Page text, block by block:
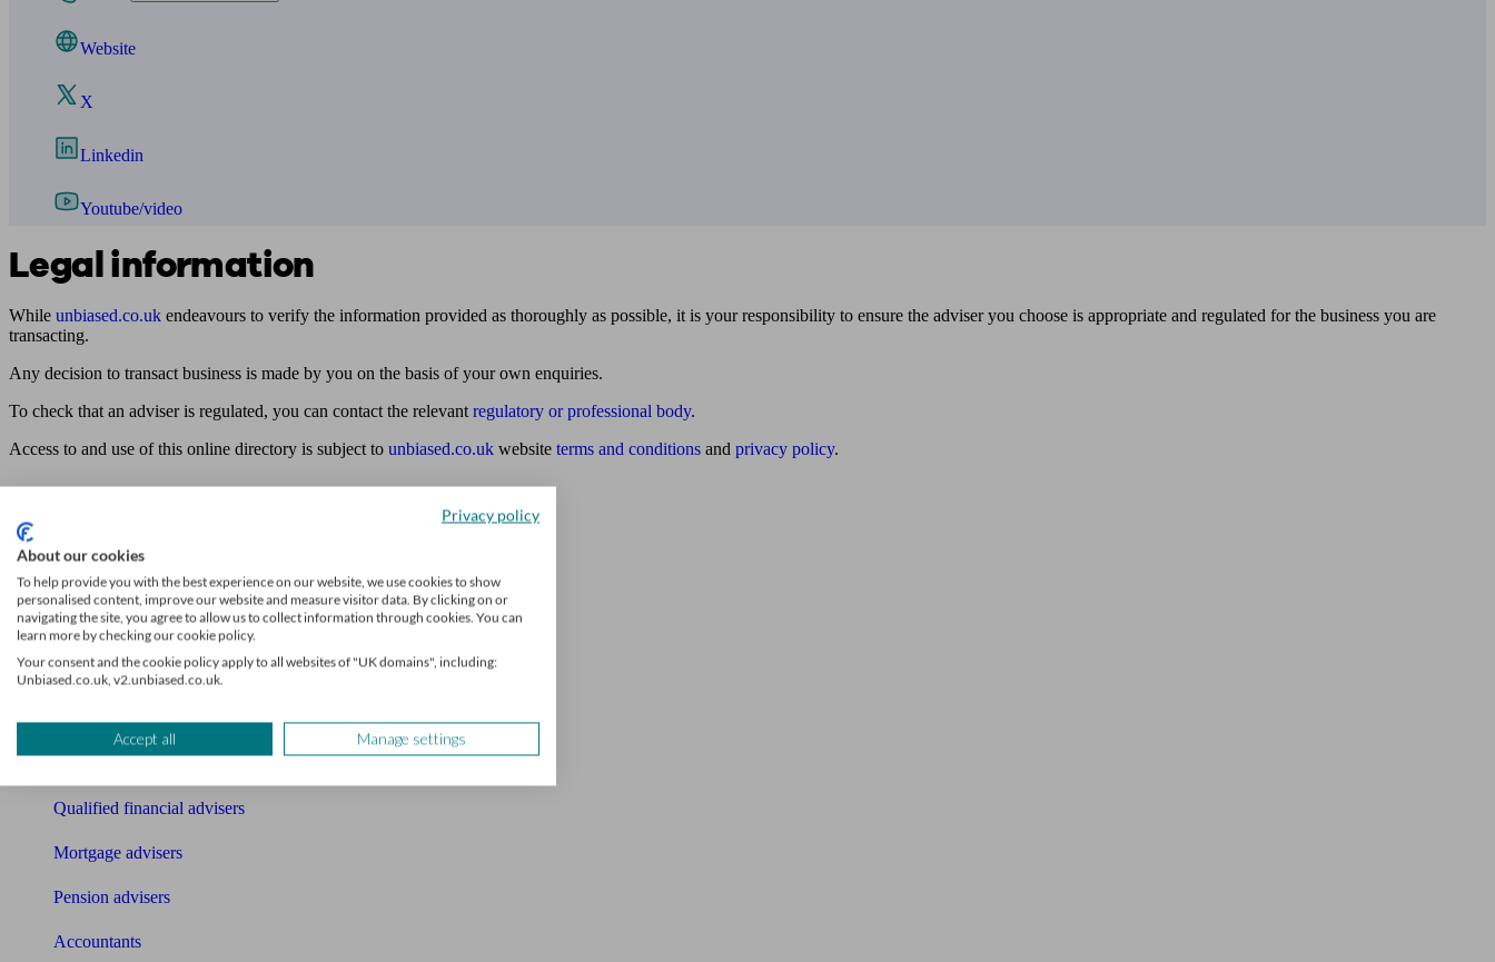
Website
X
Linkedin
Youtube/video
Legal information
While unbiased.co.uk endeavours to verify the information provided as thoroughly as possible, it is your responsibility to ensure the adviser you choose is appropriate and regulated for the business you are
transacting.
Any decision to transact business is made by you on the basis of your own enquiries.
To check that an adviser is regulated, you can contact the relevant regulatory or professional body.
Access to and use of this online directory is subject to unbiased.co.uk website terms and conditions and privacy policy.
Financial advisers in London
Mortgage brokers near me
Find an accountant or Bookkeeper
What I need to know about
Qualified financial advisers
Mortgage advisers
Pension advisers
Accountants
Privacy policy
About our cookies
To help provide you with the best experience on our website, we use cookies to show
personalised content, improve our website and measure visitor data. By clicking on or
navigating the site, you agree to allow us to collect information through cookies. You can
learn more by checking our cookie policy.
Your consent and the cookie policy apply to all websites of "UK domains", including:
Unbiased.co.uk, v2.unbiased.co.uk.
Accept all Manage settings